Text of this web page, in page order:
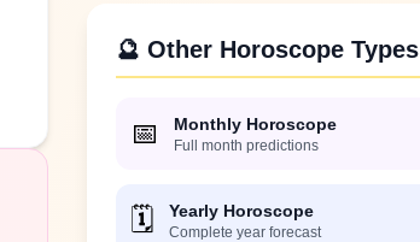
🔮 Other Horoscope Types
📅 Monthly Horoscope
Full month predictions
🗓️ Yearly Horoscope
Complete year forecast